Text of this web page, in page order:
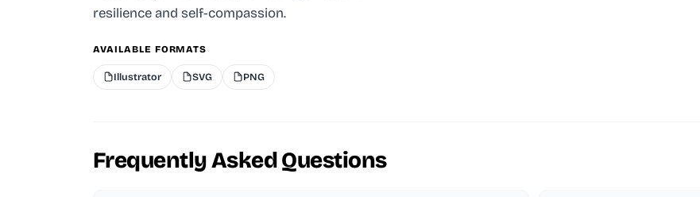
resilience and self-compassion.
AVAILABLE FORMATS
Illustrator SVG PNG
Frequently Asked Questions